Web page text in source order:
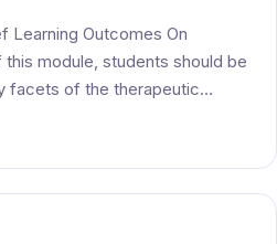
Learning Outcomes On
module, students should be
facets of the therapeutic…